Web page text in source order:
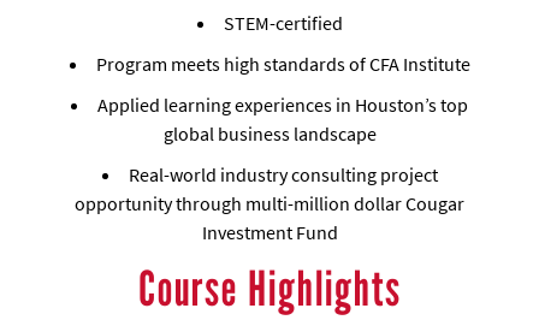
STEM-certified
Program meets high standards of CFA Institute
Applied learning experiences in Houston’s top
global business landscape
Real-world industry consulting project
opportunity through multi-million dollar Cougar
Investment Fund
Course Highlights